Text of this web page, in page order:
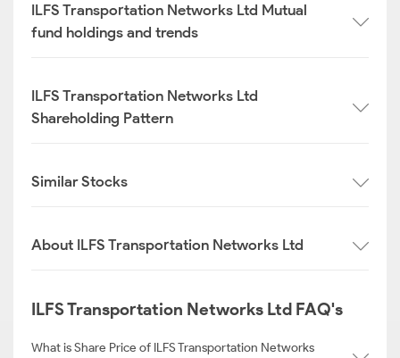
ILFS Transportation Networks Ltd Mutual
fund holdings and trends
ILFS Transportation Networks Ltd
Shareholding Pattern
Similar Stocks
About ILFS Transportation Networks Ltd
ILFS Transportation Networks Ltd FAQ's
What is Share Price of ILFS Transportation Networks